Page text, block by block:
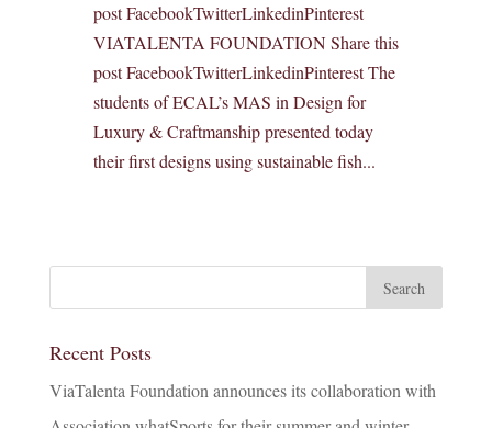
post FacebookTwitterLinkedinPinterest
VIATALENTA FOUNDATION Share this
post FacebookTwitterLinkedinPinterest The
students of ECAL’s MAS in Design for
Luxury & Craftmanship presented today
their first designs using sustainable fish...
Recent Posts
ViaTalenta Foundation announces its collaboration with